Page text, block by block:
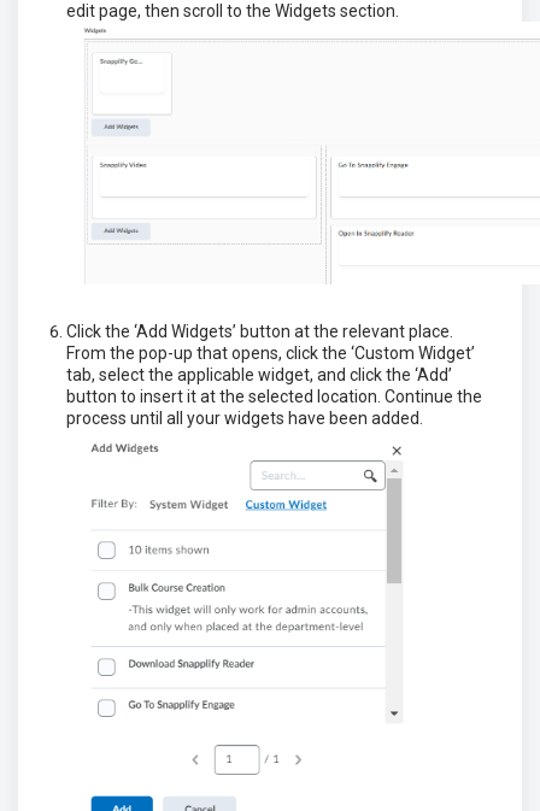
edit page, then scroll to the Widgets section.
Click the ‘Add Widgets’ button at the relevant place.
From the pop-up that opens, click the ‘Custom Widget’
tab, select the applicable widget, and click the ‘Add’
button to insert it at the selected location. Continue the
process until all your widgets have been added.